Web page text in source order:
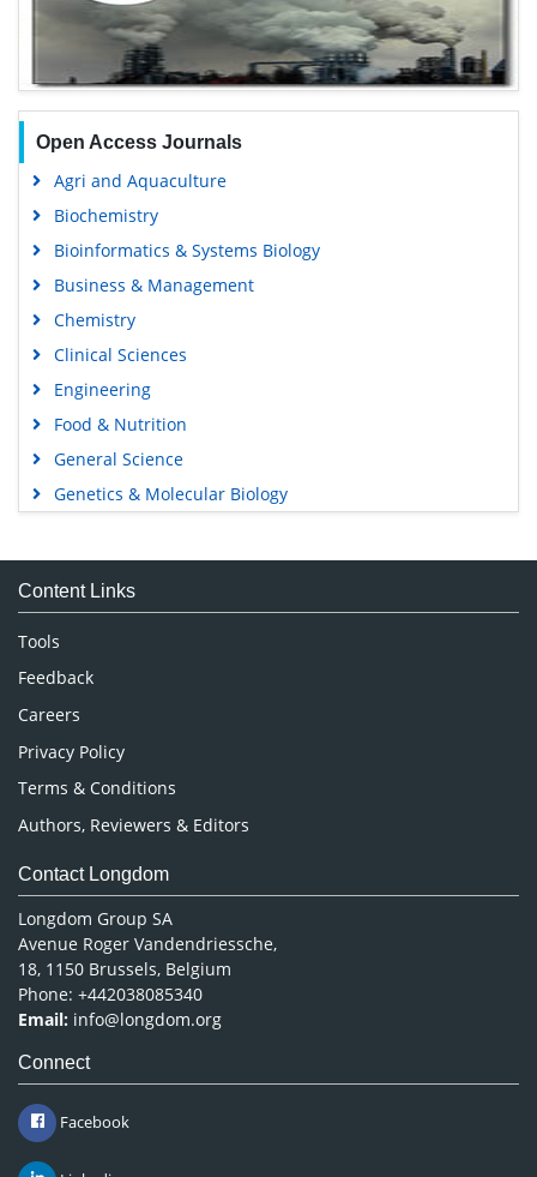
Open Access Journals
Agri and Aquaculture
Biochemistry
Bioinformatics & Systems Biology
Business & Management
Chemistry
Clinical Sciences
Engineering
Food & Nutrition
General Science
Genetics & Molecular Biology
Medical Sciences
Neuroscience & Psychology
Nursing & Health Care
Pharmaceutical Sciences
Content Links
Tools
Feedback
Careers
Privacy Policy
Terms & Conditions
Authors, Reviewers & Editors
Contact Longdom
Longdom Group SA
Avenue Roger Vandendriessche,
18, 1150 Brussels, Belgium
Phone: +442038085340
Email: info@longdom.org
Connect
Facebook